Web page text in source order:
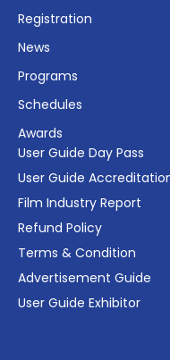
Registration
News
Programs
Schedules
Awards
User Guide Day Pass
User Guide
Film Industry Report
Refund Policy
Terms & Condition
Advertisement Guide
User Guide Exhibitor